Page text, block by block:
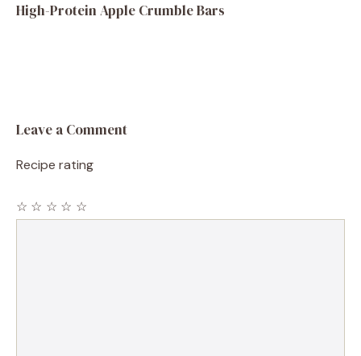
High-Protein Apple Crumble Bars
Leave a Comment
Recipe rating
☆
☆
☆
☆
☆